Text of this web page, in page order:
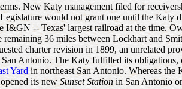
New Katy management filed for
would not grant one until the Katy
-- Texas' largest railroad at the time.
36 miles between Lockhart and
charter revision in 1899, an unrelated
Antonio. The Katy fulfilled its obligations,
Yardin northeast San Antonio. Whereas the
its newSunset Stationin San Antonio